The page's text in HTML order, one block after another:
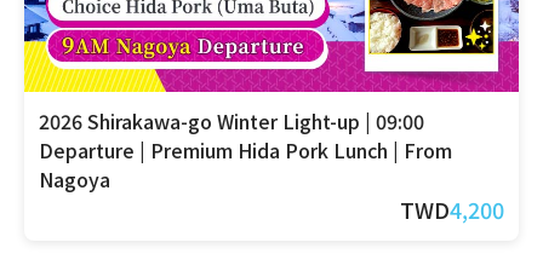
2026 Shirakawa-go Winter Light-up | 09:00
Departure | Premium Hida Pork Lunch | From
Nagoya
TWD4,200